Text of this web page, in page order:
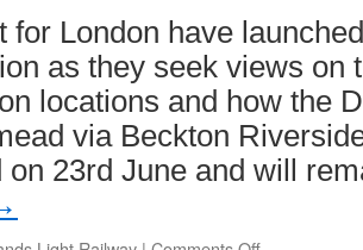
for London have
as they seek views on
locations and how the
via Beckton
on 23rd June and will